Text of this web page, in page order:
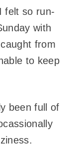
felt so run-
with
from
to keep
been full of